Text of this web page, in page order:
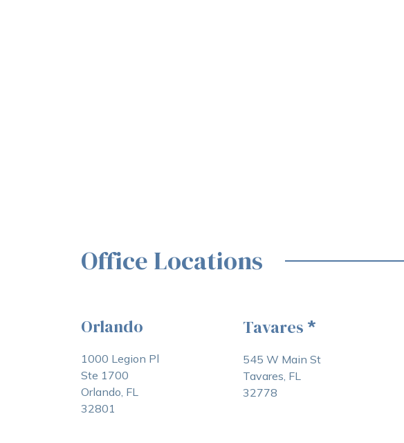
Office Locations
Orlando
1000 Legion Pl
Ste 1700
Orlando, FL
32801
Tavares *
545 W Main St
Tavares, FL
32778